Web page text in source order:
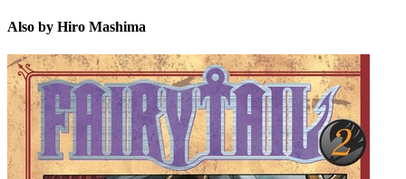
Also by Hiro Mashima